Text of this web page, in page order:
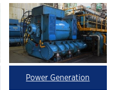
Power Generation